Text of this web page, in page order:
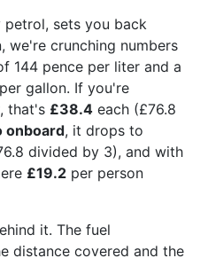
petrol, sets you back
we're crunching numbers
144 pence per liter and a
gallon. If you're
, that's £38.4 each (£76.8
onboard, it drops to
divided by 3), and with
£19.2 per person
it. The fuel
distance covered and the